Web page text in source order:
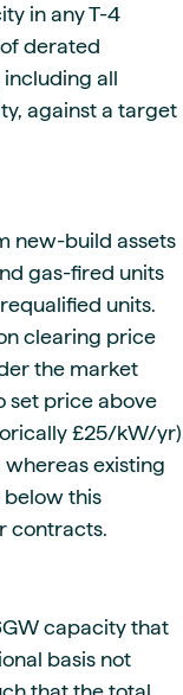
in any T-4
derated
all
against a target
new-build assets
gas-fired units
units.
clearing price
the market
set price above
£25/kW/yr)
existing
below this
contracts.
capacity that
basis not